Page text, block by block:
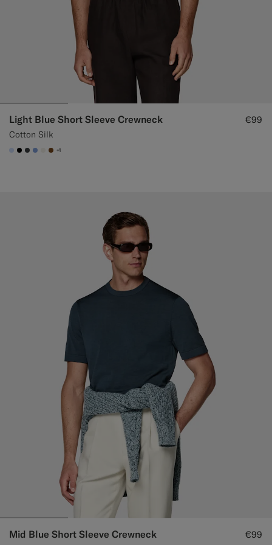
Light Blue Short Sleeve Crewneck
Cotton Silk
€99
#CCDCF9
#000000
#3d4043
#82A1DC
#F1EFE8
#76471B
+1
Mid Blue Short Sleeve Crewneck €99